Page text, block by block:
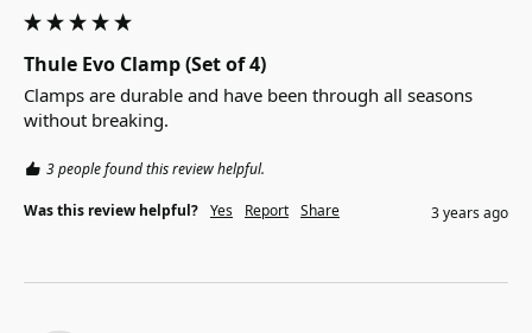
Thule Evo Clamp (Set of 4)
Clamps are durable and have been through all seasons
without breaking.
3 people found this review helpful.
Was this review helpful? Yes Report Share 3 years ago